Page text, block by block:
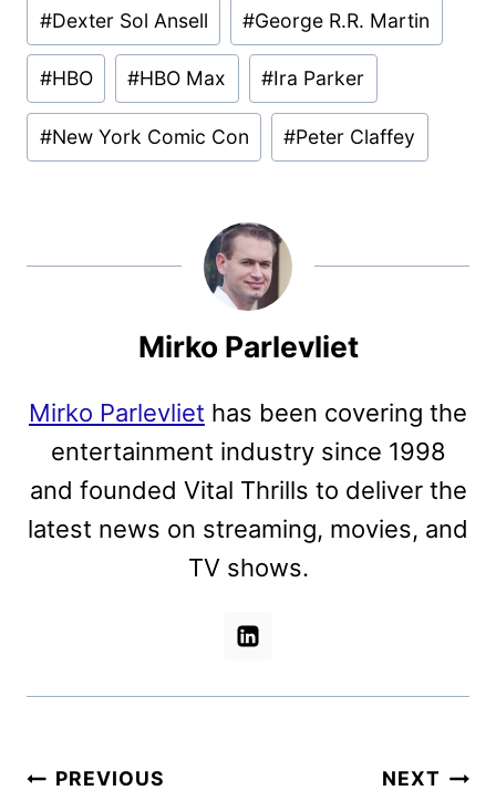
#Dexter Sol Ansell #George R.R. Martin
#HBO #HBO Max #Ira Parker
#New York Comic Con #Peter Claffey
Mirko Parlevliet
Mirko Parlevliet has been covering the
entertainment industry since 1998
and founded Vital Thrills to deliver the
latest news on streaming, movies, and
TV shows.
Post
PREVIOUS NEXT